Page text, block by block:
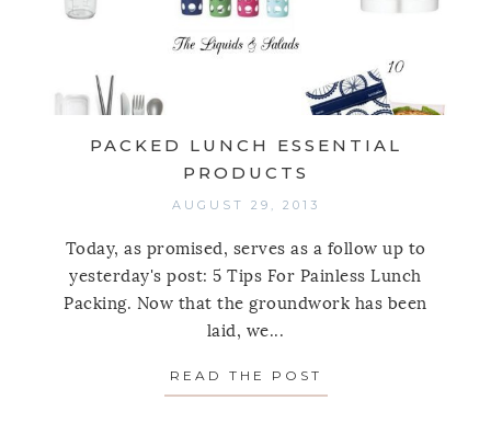
PACKED LUNCH ESSENTIAL
PRODUCTS
AUGUST 29, 2013
Today, as promised, serves as a follow up to
yesterday's post: 5 Tips For Painless Lunch
Packing. Now that the groundwork has been
laid, we...
READ THE POST